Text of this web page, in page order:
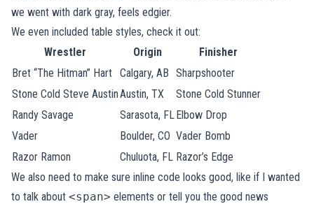
we went with dark gray, feels edgier.
We even included table styles, check it out:
Wrestler
Origin
Finisher
Bret “The Hitman” Hart Calgary, AB Sharpshooter
Stone Cold Steve AustinAustin, TX
Stone Cold Stunner
Randy Savage
Sarasota, FLElbow Drop
Vader
Boulder, CO Vader Bomb
Razor Ramon
Chuluota, FL Razor’s Edge
We also need to make sure inline code looks good, like if I wanted
to talk about <span> elements or tell you the good news